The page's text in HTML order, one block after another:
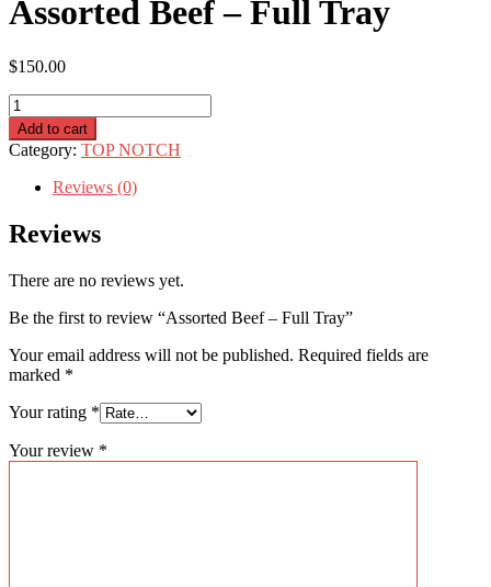
Assorted Beef – Full Tray
$150.00
Assorted
Beef
–
Full
Tray
quantity
Add to cart
Category: TOP NOTCH
Reviews (0)
Reviews
There are no reviews yet.
Be the first to review “Assorted Beef – Full Tray”
Your email address will not be published. Required fields are
marked *
Your rating *
Your review *